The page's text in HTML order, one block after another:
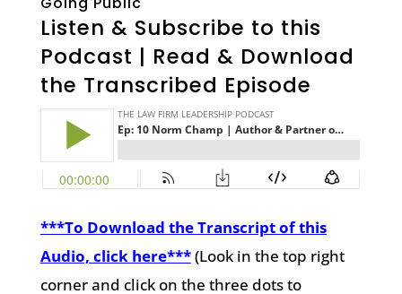
Listen & Subscribe to this
Podcast | Read & Download
the Transcribed Episode
***To Download the Transcript of this
Audio, click here***(Look in the top right
corner and click on the three dots to